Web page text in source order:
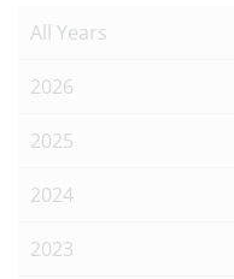
All Years
2026
2025
2024
2023